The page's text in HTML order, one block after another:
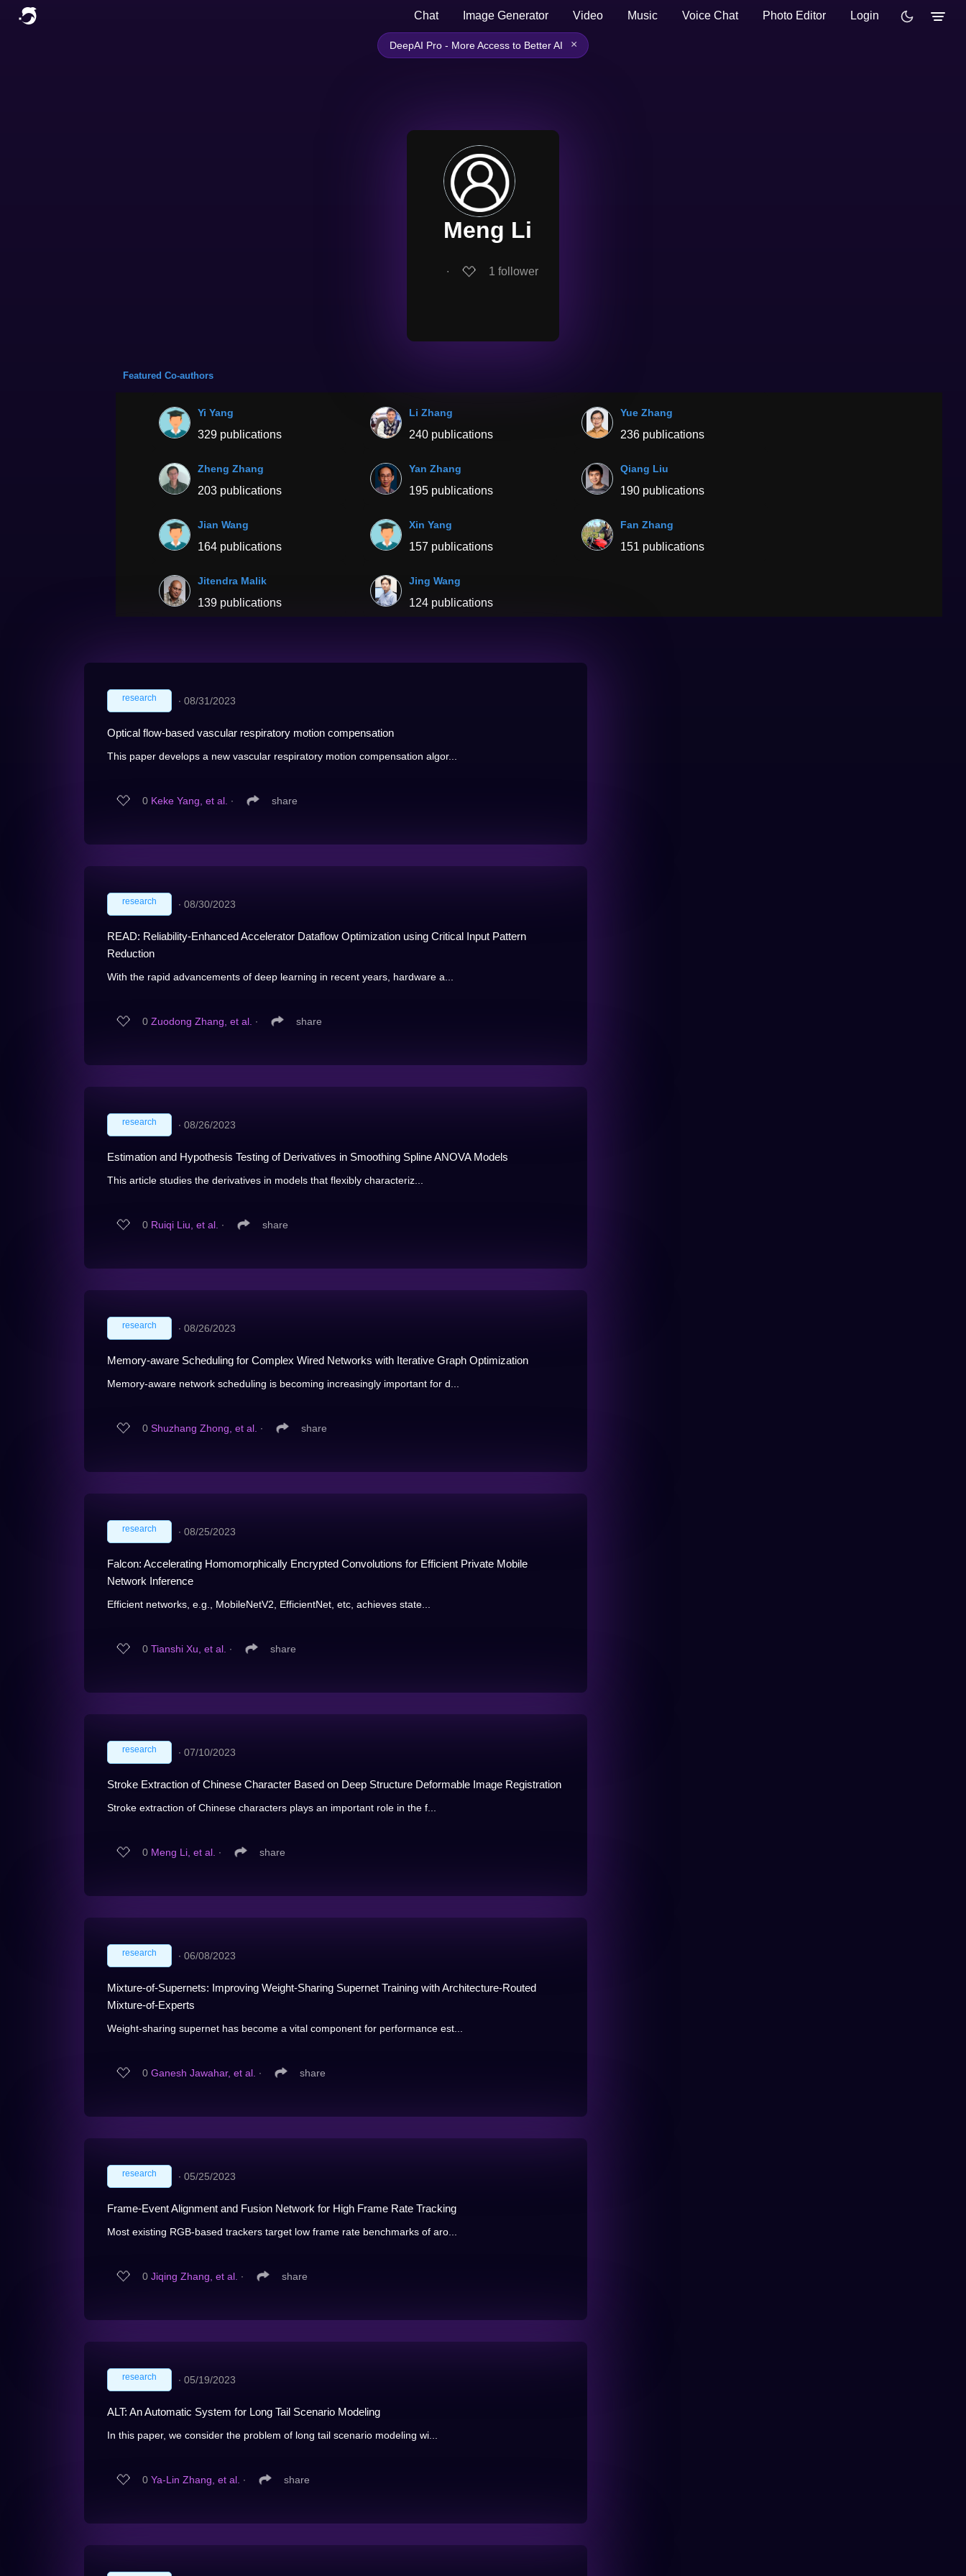
Chat Image Generator Video Music Voice Chat Photo Editor Login
DeepAI Pro - More Access to Better AI ×
Meng Li
∙ 1 follower
Featured Co-authors
Yi Yang
329 publications
Li Zhang
240 publications
Yue Zhang
236 publications
Zheng Zhang
203 publications
Yan Zhang
195 publications
Qiang Liu
190 publications
Jian Wang
164 publications
Xin Yang
157 publications
Fan Zhang
151 publications
Jitendra Malik
139 publications
Jing Wang
124 publications
research ∙ 08/31/2023
Optical flow-based vascular respiratory motion compensation
This paper develops a new vascular respiratory motion compensation algor...
0 Keke Yang, et al. ∙ share
research ∙ 08/30/2023
READ: Reliability-Enhanced Accelerator Dataflow Optimization using Critical Input Pattern
Reduction
With the rapid advancements of deep learning in recent years, hardware a...
0 Zuodong Zhang, et al. ∙ share
research ∙ 08/26/2023
Estimation and Hypothesis Testing of Derivatives in Smoothing Spline ANOVA Models
This article studies the derivatives in models that flexibly characteriz...
0 Ruiqi Liu, et al. ∙ share
research ∙ 08/26/2023
Memory-aware Scheduling for Complex Wired Networks with Iterative Graph Optimization
Memory-aware network scheduling is becoming increasingly important for d...
0 Shuzhang Zhong, et al. ∙ share
research ∙ 08/25/2023
Falcon: Accelerating Homomorphically Encrypted Convolutions for Efficient Private Mobile
Network Inference
Efficient networks, e.g., MobileNetV2, EfficientNet, etc, achieves state...
0 Tianshi Xu, et al. ∙ share
research ∙ 07/10/2023
Stroke Extraction of Chinese Character Based on Deep Structure Deformable Image Registration
Stroke extraction of Chinese characters plays an important role in the f...
0 Meng Li, et al. ∙ share
research ∙ 06/08/2023
Mixture-of-Supernets: Improving Weight-Sharing Supernet Training with Architecture-Routed
Mixture-of-Experts
Weight-sharing supernet has become a vital component for performance est...
0 Ganesh Jawahar, et al. ∙ share
research ∙ 05/25/2023
Frame-Event Alignment and Fusion Network for High Frame Rate Tracking
Most existing RGB-based trackers target low frame rate benchmarks of aro...
0 Jiqing Zhang, et al. ∙ share
research ∙ 05/19/2023
ALT: An Automatic System for Long Tail Scenario Modeling
In this paper, we consider the problem of long tail scenario modeling wi...
0 Ya-Lin Zhang, et al. ∙ share